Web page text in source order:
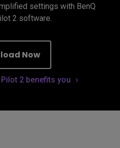
settings with BenQ
2 software.
Now
2 benefits you